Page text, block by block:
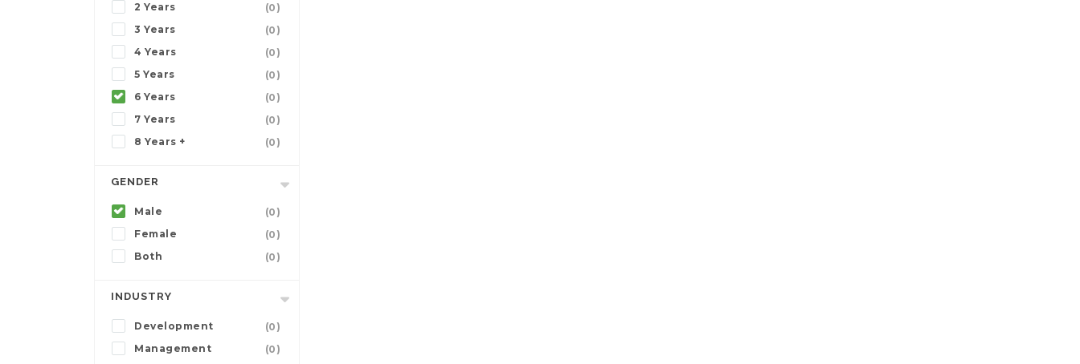
2 Years
(0)
3 Years
(0)
4 Years
(0)
5 Years
(0)
6 Years
(0)
7 Years
(0)
8 Years +
(0)
GENDER
Male
(0)
Female
(0)
Both
(0)
INDUSTRY
Development
(0)
Management
(0)